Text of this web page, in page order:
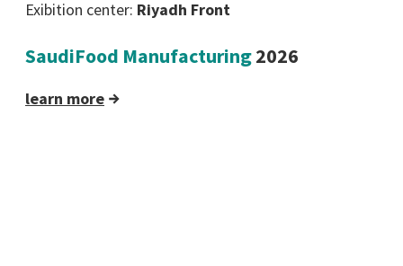
Exibition center: Riyadh Front
SaudiFood Manufacturing2026
learn more